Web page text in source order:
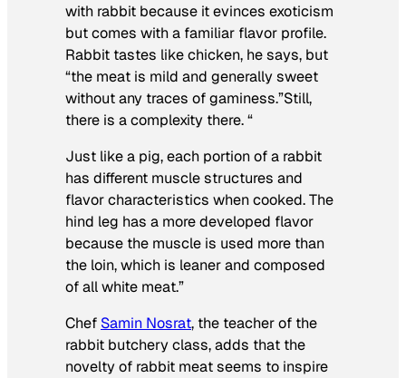
with rabbit because it evinces exoticism
but comes with a familiar flavor profile.
Rabbit tastes like chicken, he says, but
“the meat is mild and generally sweet
without any traces of gaminess.”Still,
there is a complexity there. “
Just like a pig, each portion of a rabbit
has different muscle structures and
flavor characteristics when cooked. The
hind leg has a more developed flavor
because the muscle is used more than
the loin, which is leaner and composed
of all white meat.”
Chef Samin Nosrat, the teacher of the
rabbit butchery class, adds that the
novelty of rabbit meat seems to inspire